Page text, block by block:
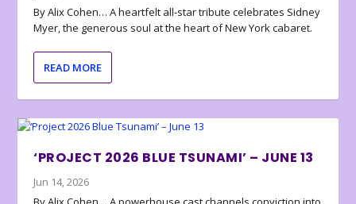
By Alix Cohen… A heartfelt all-star tribute celebrates Sidney
Myer, the generous soul at the heart of New York cabaret.
READ MORE
‘PROJECT 2026 BLUE TSUNAMI’ – JUNE 13
Jun 14, 2026